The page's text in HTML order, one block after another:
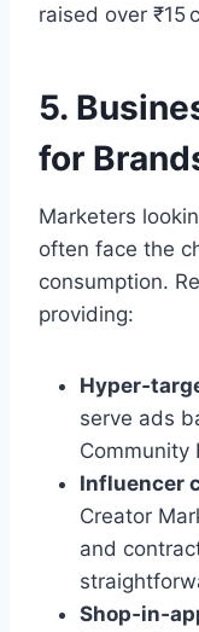
raised over ₹15
5.
for
Marketers
often face the
consumption.
providing:
serve ads
Community
Influencer
Creator
and